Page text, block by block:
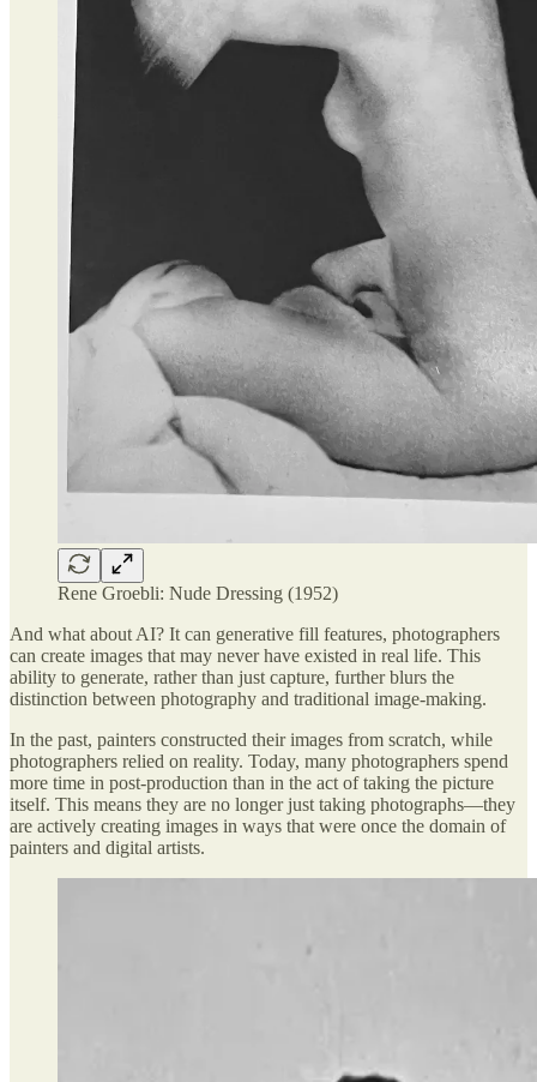
Rene Groebli: Nude Dressing (1952)
And what about AI? It can generative fill features, photographers
can create images that may never have existed in real life. This
ability to generate, rather than just capture, further blurs the
distinction between photography and traditional image-making.
In the past, painters constructed their images from scratch, while
photographers relied on reality. Today, many photographers spend
more time in post-production than in the act of taking the picture
itself. This means they are no longer just taking photographs—they
are actively creating images in ways that were once the domain of
painters and digital artists.